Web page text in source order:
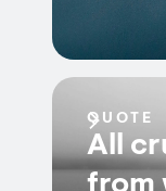
QUOTE
All